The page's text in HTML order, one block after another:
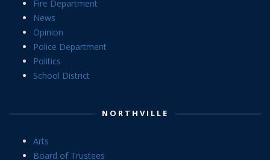
Fire Department
News
Opinion
Police Department
Politics
School District
NORTHVILLE
Arts
Board of Trustees